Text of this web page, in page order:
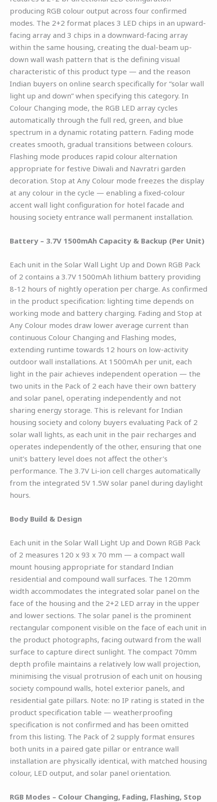
producing RGB colour output across four confirmed
modes. The 2+2 format places 3 LED chips in an upward-
facing array and 3 chips in a downward-facing array
within the same housing, creating the dual-beam up-
down wall wash pattern that is the defining visual
characteristic of this product type — and the reason
Indian buyers on online search specifically for “solar wall
light up and down” when specifying this category. In
Colour Changing mode, the RGB LED array cycles
automatically through the full red, green, and blue
spectrum in a dynamic rotating pattern. Fading mode
creates smooth, gradual transitions between colours.
Flashing mode produces rapid colour alternation
appropriate for festive Diwali and Navratri garden
decoration. Stop at Any Colour mode freezes the display
at any colour in the cycle — enabling a fixed-colour
accent wall light configuration for hotel facade and
housing society entrance wall permanent installation.
Battery – 3.7V 1500mAh Capacity & Backup (Per Unit)
Each unit in the Solar Wall Light Up and Down RGB Pack
of 2 contains a 3.7V 1500mAh lithium battery providing
8-12 hours of nightly operation per charge. As confirmed
in the product specification: lighting time depends on
working mode and battery charging. Fading and Stop at
Any Colour modes draw lower average current than
continuous Colour Changing and Flashing modes,
extending runtime towards 12 hours on low-activity
outdoor wall installations. At 1500mAh per unit, each
light in the pair achieves independent operation — the
two units in the Pack of 2 each have their own battery
and solar panel, operating independently and not
sharing energy storage. This is relevant for Indian
housing society and colony buyers evaluating Pack of 2
solar wall lights, as each unit in the pair recharges and
operates independently of the other, ensuring that one
unit’s battery level does not affect the other’s
performance. The 3.7V Li-ion cell charges automatically
from the integrated 5V 1.5W solar panel during daylight
hours.
Body Build & Design
Each unit in the Solar Wall Light Up and Down RGB Pack
of 2 measures 120 x 93 x 70 mm — a compact wall
mount housing appropriate for standard Indian
residential and compound wall surfaces. The 120mm
width accommodates the integrated solar panel on the
face of the housing and the 2+2 LED array in the upper
and lower sections. The solar panel is the prominent
rectangular component visible on the face of each unit in
the product photographs, facing outward from the wall
surface to capture direct sunlight. The compact 70mm
depth profile maintains a relatively low wall projection,
minimising the visual protrusion of each unit on housing
society compound walls, hotel exterior panels, and
residential gate pillars. Note: no IP rating is stated in the
product specification table — weatherproofing
specification is not confirmed and has been omitted
from this listing. The Pack of 2 supply format ensures
both units in a paired gate pillar or entrance wall
installation are physically identical, with matched housing
colour, LED output, and solar panel orientation.
RGB Modes – Colour Changing, Fading, Flashing, Stop